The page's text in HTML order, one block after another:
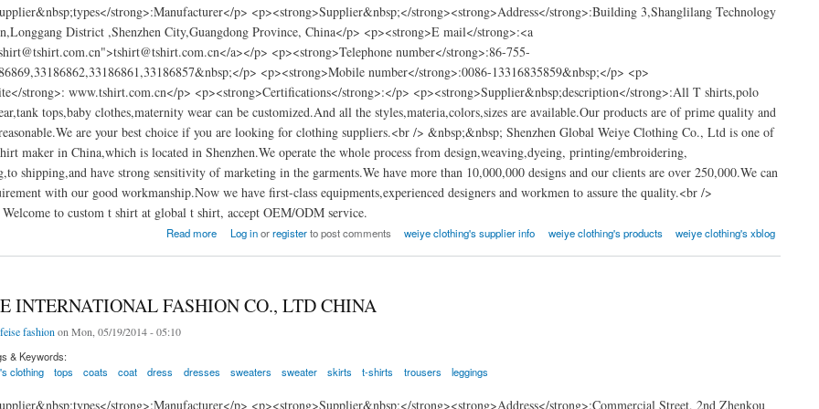
strong>:Manufacturer</p> <p><strong>Supplier&nbsp;</strong><strong>Address</strong>:Building 3,Shanglilang Technology
District ,Shenzhen City,Guangdong Province, China</p> <p><strong>E mail</strong>:<a
a></p> <p><strong>Telephone number</strong>:86-755-
p> <p><strong>Mobile number</strong>:0086-13316835859&nbsp;</p> <p>
strong>: www.tshirt.com.cn</p> <p><strong>Certifications</strong>:</p> <p><strong>Supplier&nbsp;description</strong>:All T shirts,polo
tops,baby clothes,maternity wear can be customized.And all the styles,materia,colors,sizes are available.Our products are of prime quality and
are your best choice if you are looking for clothing suppliers.<br /> &nbsp;&nbsp; Shenzhen Global Weiye Clothing Co., Ltd is one of
maker in China,which is located in Shenzhen.We operate the whole process from design,weaving,dyeing, printing/embroidering,
shipping,and have strong sensitivity of marketing in the garments.We have more than 10,000,000 designs and our clients are over 250,000.We can
with our good workmanship.Now we have first-class equipments,experienced designers and workmen to assure the quality.<br />
to custom t shirt at global t shirt, accept OEM/ODM service.
Read more Log inorregisterto post comments weiye clothing's supplier info weiye clothing's products weiye clothing's xblog
INTERNATIONAL FASHION CO., LTD CHINA
fashion on Mon, 05/19/2014 - 05:10
& Keywords:
clothing
tops coats coat dress dresses sweaters sweater skirts t-shirts trousers leggings
strong>:Manufacturer</p> <p><strong>Supplier&nbsp;</strong><strong>Address</strong>:Commercial Street, 2nd Zhenkou